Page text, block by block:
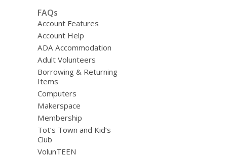
FAQs
Account Features
Account Help
ADA Accommodation
Adult Volunteers
Borrowing & Returning
Items
Computers
Makerspace
Membership
Tot’s Town and Kid’s
Club
VolunTEEN